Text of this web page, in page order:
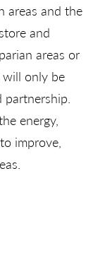
areas and the
and
areas or
will only be
energy,
improve,